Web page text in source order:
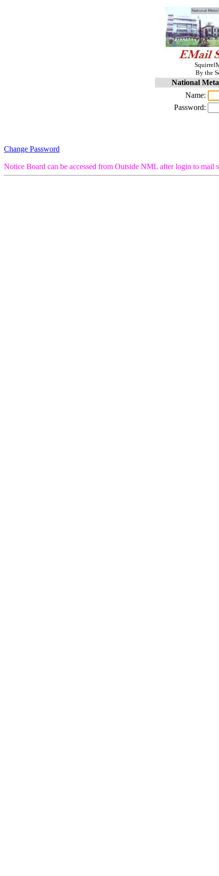
By the
National
Name:
Password:
Change Password
Notice Board can be accessed from Outside NML after login to mail